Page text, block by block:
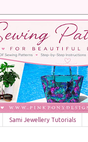
Sami Jewellery Tutorials